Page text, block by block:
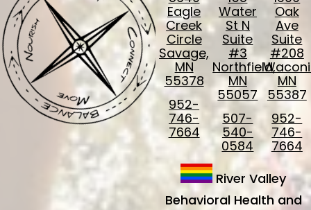
Eagle
Creek
Circle
Savage,
MN
55378
952-
746-
7664
Water
St N
Suite
#3
Northfield,
MN
55057
507-
540-
0584
Oak
Ave
Suite
#208
MN
55387
952-
746-
7664
River Valley
Behavioral Health and